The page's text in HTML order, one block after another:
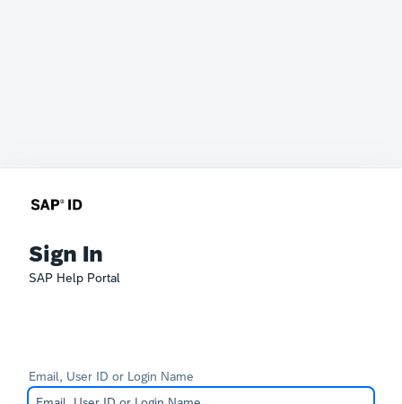
Sign In
SAP Help Portal
Email, User ID or Login Name